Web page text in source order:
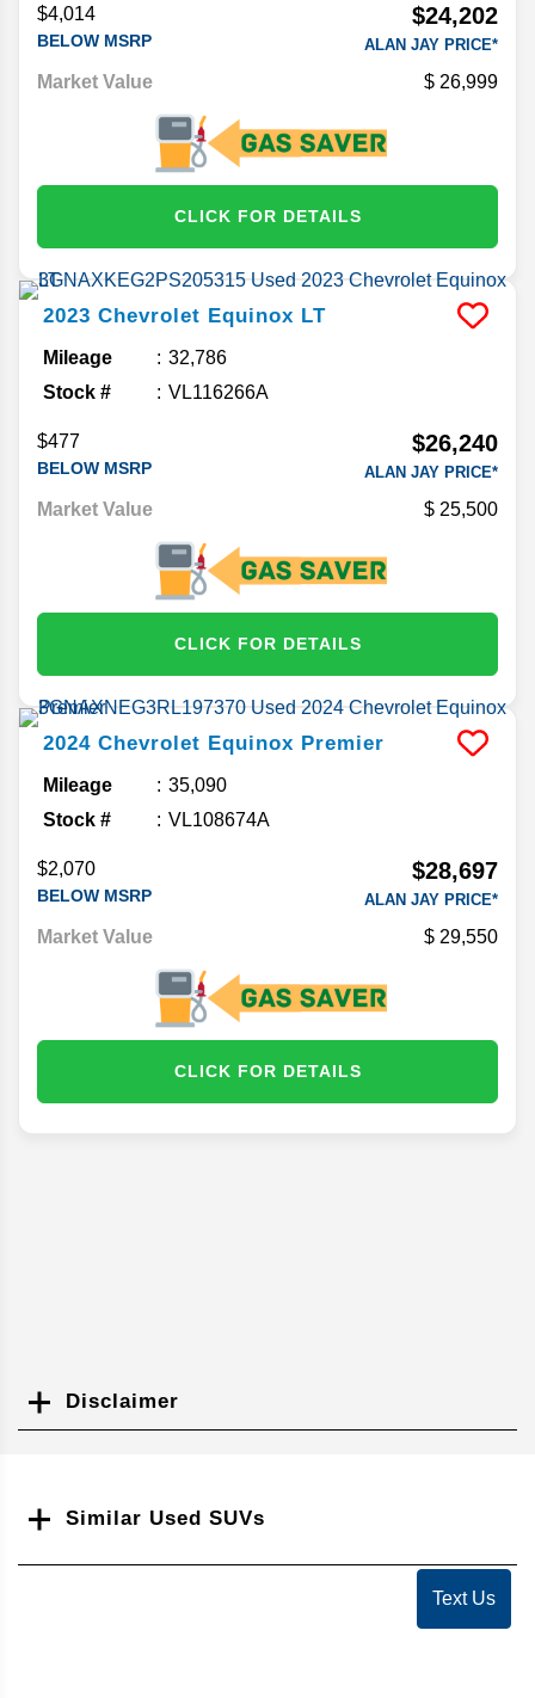
$4,014
BELOW MSRP
$24,202
ALAN JAY PRICE*
Market Value 26,999
CLICK FOR DETAILS
2023 Chevrolet Equinox LT
Mileage
32,786
Stock #
VL116266A
$477
BELOW MSRP
$26,240
ALAN JAY PRICE*
Market Value 25,500
CLICK FOR DETAILS
2024 Chevrolet Equinox Premier
Mileage
35,090
Stock #
VL108674A
$2,070
BELOW MSRP
$28,697
ALAN JAY PRICE*
Market Value 29,550
CLICK FOR DETAILS
Disclaimer
Similar Used SUVs
Text Us